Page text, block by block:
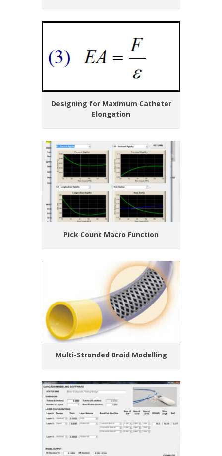
Designing for Maximum Catheter
Elongation
Pick Count Macro Function
Multi-Stranded Braid Modelling